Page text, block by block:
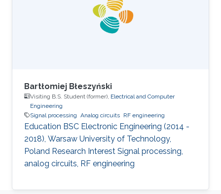
Bartłomiej Błeszyński
Visiting B.S. Student (former), Electrical and Computer
Engineering
Signal processing Analog circuits RF engineering
Education BSC Electronic Engineering (2014 -
2018), Warsaw University of Technology,
Poland Research Interest Signal processing,
analog circuits, RF engineering